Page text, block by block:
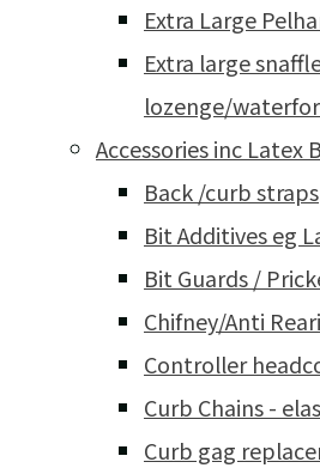
Extra Large
Extra large
lozenge/
Accessories inc Latex
Back /curb straps
Bit Additives eg
Bit Guards /
Chifney/Anti
Controller
Curb Chains -
Curb gag